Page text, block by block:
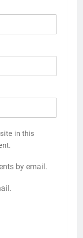
in this
by email.